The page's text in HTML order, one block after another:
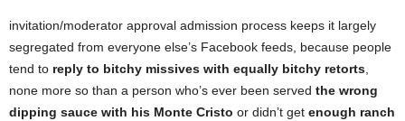
invitation/moderator approval admission process keeps it largely
segregated from everyone else’s Facebook feeds, because people
tend to reply to bitchy missives with equally bitchy retorts
none more so than a person who’s ever been served the wrong
dipping sauce with his Monte Cristo or didn’t get enough ranch